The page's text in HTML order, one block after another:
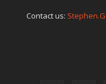
Contact us: